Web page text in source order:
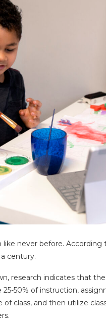
never before.
century.
research indicates that
50% of instruction,
class, and then utilize